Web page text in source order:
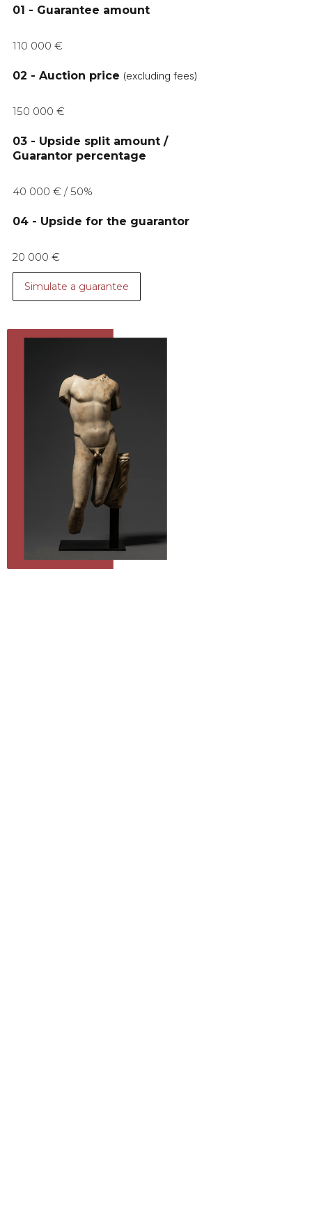
01 - Guarantee amount
110 000 €
02 - Auction price (excluding fees)
150 000 €
03 - Upside split amount /
Guarantor percentage
40 000 € / 50%
04 - Upside for the guarantor
20 000 €
Simulate a guarantee